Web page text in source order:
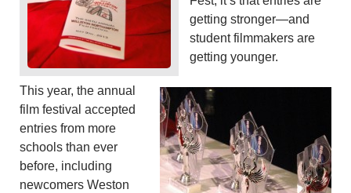
getting stronger—and
student filmmakers are
getting younger.
This year, the annual
film festival accepted
entries from more
schools than ever
before, including
newcomers Weston